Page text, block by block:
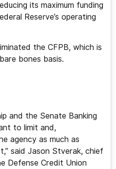
its maximum funding
Reserve’s operating
the CFPB, which is
bones basis.
and the Senate Banking
to limit and,
agency as much as
said Jason Stverak, chief
Defense Credit Union